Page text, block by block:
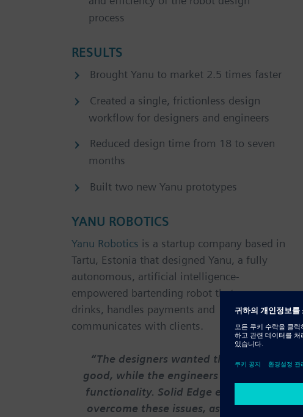
process
RESULTS
Brought Yanu to market 2.5 times faster
Created a single, frictionless design
workflow for designers and engineers
Reduced design time from 18 to seven
months
Built two new Yanu prototypes
YANU ROBOTICS
Yanu Robotics is a startup company based in
Tartu, Estonia that designed Yanu, a fully
autonomous, artificial intelligence-
empowered bartending robot that serves
drinks, handles payments and
communicates with clients.
“The designers wanted things to look
good, while the engineers championed
functionality. Solid Edge enabled us to
overcome these issues, as it reconciles